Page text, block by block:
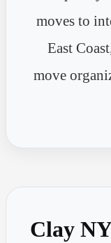
moves to
East
move
Clay